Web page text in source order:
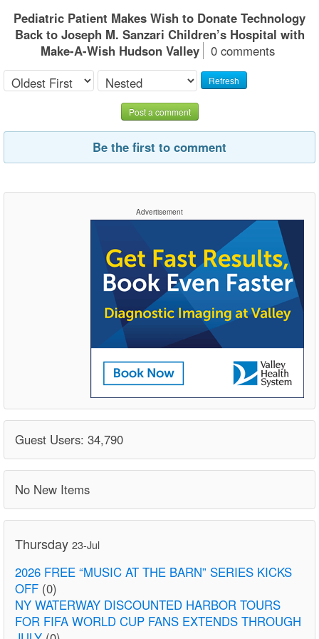
Pediatric Patient Makes Wish to Donate Technology
Back to Joseph M. Sanzari Children’s Hospital with
Make-A-Wish Hudson Valley
0 comments
Refresh
Post a comment
Be the first to comment
Advertisement
Guest Users: 34,790
No New Items
Thursday 23-Jul
2026 FREE “MUSIC AT THE BARN” SERIES KICKS
OFF (0)
NY WATERWAY DISCOUNTED HARBOR TOURS
FOR FIFA WORLD CUP FANS EXTENDS THROUGH